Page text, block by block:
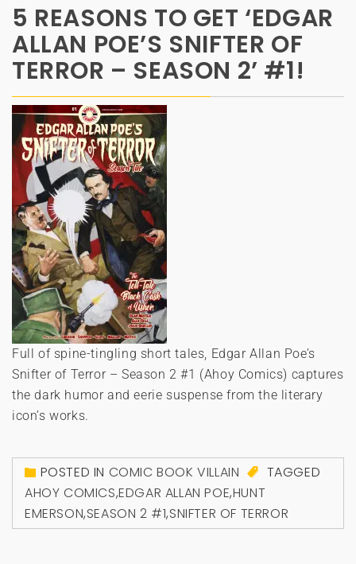
5 REASONS TO GET ‘EDGAR
ALLAN POE’S SNIFTER OF
TERROR – SEASON 2’ #1!
Full of spine-tingling short tales, Edgar Allan Poe’s
Snifter of Terror – Season 2 #1 (Ahoy Comics) captures
the dark humor and eerie suspense from the literary
icon’s works.
POSTED IN COMIC BOOK VILLAIN
TAGGED
AHOY COMICS,EDGAR ALLAN POE,HUNT
EMERSON,SEASON 2 #1,SNIFTER OF TERROR